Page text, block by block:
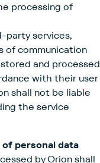
processing of
party services,
of communication
and processed
with their user
shall not be liable
the service
personal data
by Orion shall